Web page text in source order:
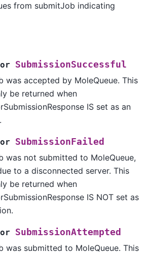
from submitJob indicating
SubmissionSuccessful
was accepted by MoleQueue. This
be returned when
IS set as an
SubmissionFailed
was not submitted to MoleQueue,
to a disconnected server. This
be returned when
IS NOT set as
SubmissionAttempted
was submitted to MoleQueue. This